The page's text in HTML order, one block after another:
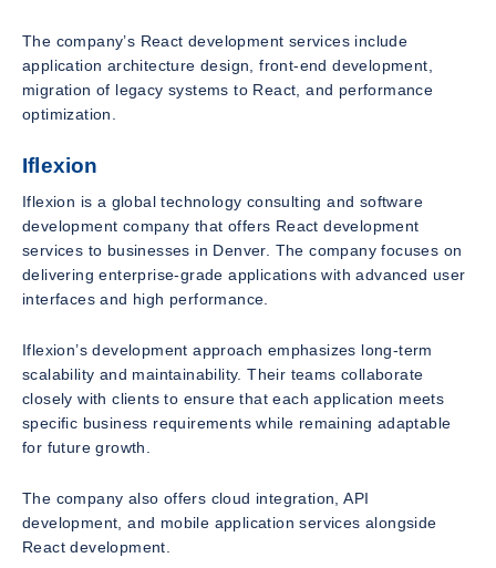
The company’s React development services include
application architecture design, front-end development,
migration of legacy systems to React, and performance
optimization.
Iflexion
Iflexion is a global technology consulting and software
development company that offers React development
services to businesses in Denver. The company focuses on
delivering enterprise-grade applications with advanced user
interfaces and high performance.
Iflexion’s development approach emphasizes long-term
scalability and maintainability. Their teams collaborate
closely with clients to ensure that each application meets
specific business requirements while remaining adaptable
for future growth.
The company also offers cloud integration, API
development, and mobile application services alongside
React development.